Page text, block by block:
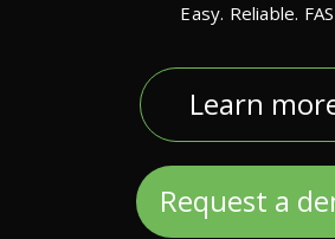
Easy. Reliable.
Learn
Request a